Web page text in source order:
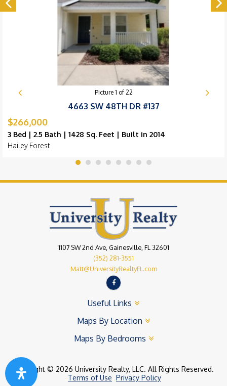
Picture 1 of 22
4663 SW 48TH DR #137
$266,000
3 Bed | 2.5 Bath | 1428 Sq. Feet | Built in 2014
Hailey Forest
1107 SW 2nd Ave, Gainesville, FL 32601
(352) 281-3551
Matt@UniversityRealtyFL.com
Useful Links
Maps By Location
Maps By Bedrooms
Copyright © 2026 University Realty, LLC. All Rights Reserved.
Terms of Use Privacy Policy